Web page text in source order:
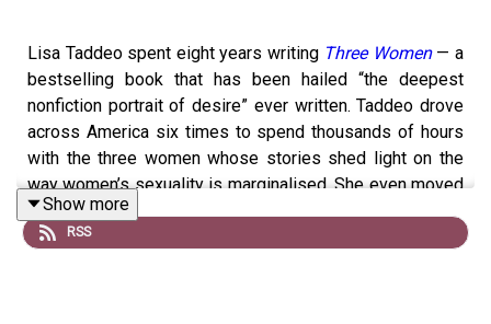
Lisa Taddeo spent eight years writing Three Women— a
bestselling book that has been hailed “the deepest
nonfiction portrait of desire” ever written. Taddeo drove
across America six times to spend thousands of hours
with the three women whose stories shed light on the
way women’s sexuality is marginalised. She even moved
to the towns they lived in to gain a deeper understanding
of their lives. The result is a fascinating deep-dive into
Show more
RSS